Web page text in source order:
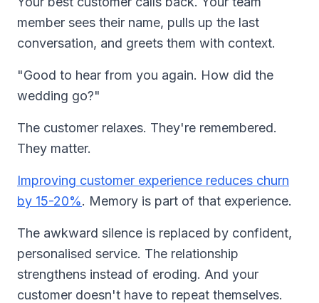
member sees their name, pulls up the last
conversation, and greets them with context.
"Good to hear from you again. How did the
wedding go?"
The customer relaxes. They're remembered.
They matter.
Improving customer experience reduces churn
by 15-20%. Memory is part of that experience.
The awkward silence is replaced by confident,
personalised service. The relationship
strengthens instead of eroding. And your
customer doesn't have to repeat themselves.